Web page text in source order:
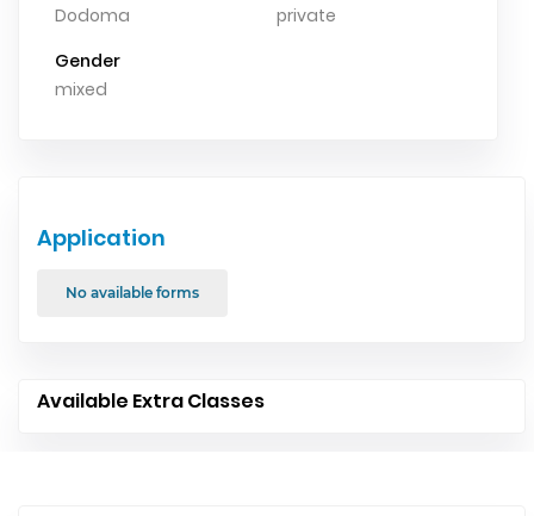
Dodoma
private
Gender
mixed
Application
No available forms
Available Extra Classes